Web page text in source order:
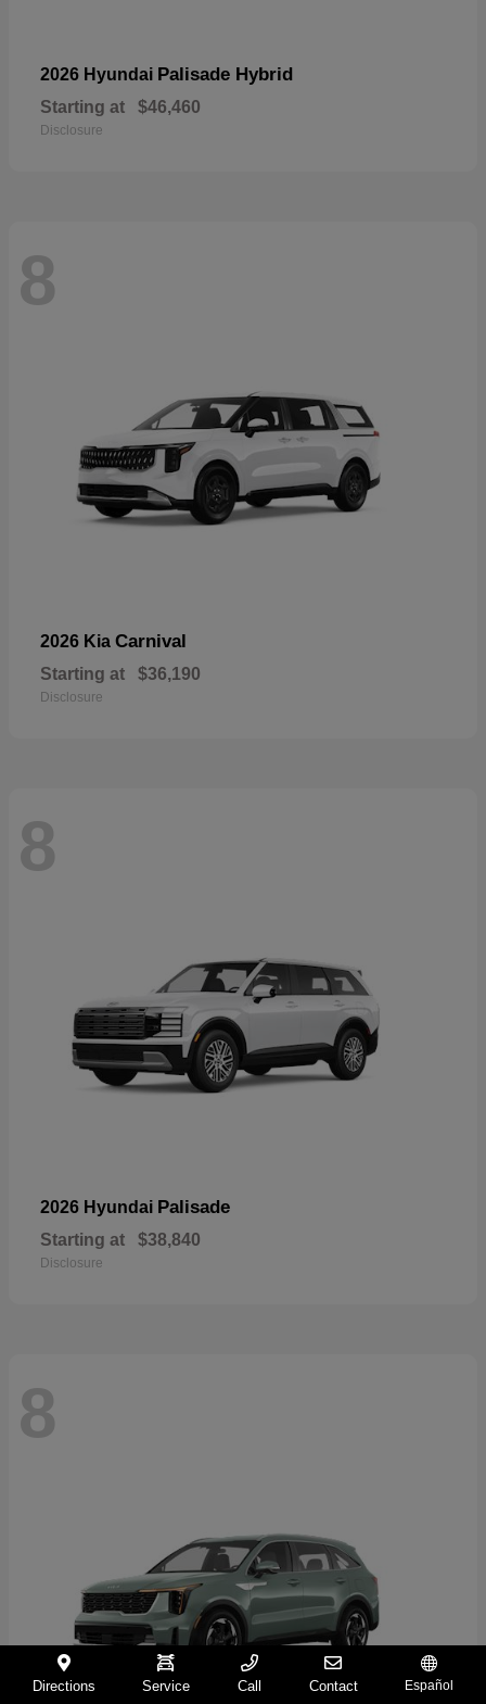
2026 Hyundai Palisade Hybrid
Starting at $46,460
Disclosure
8
2026 Kia Carnival
Starting at $36,190
Disclosure
8
2026 Hyundai Palisade
Starting at $38,840
Disclosure
8
Directions Service Call Contact Español